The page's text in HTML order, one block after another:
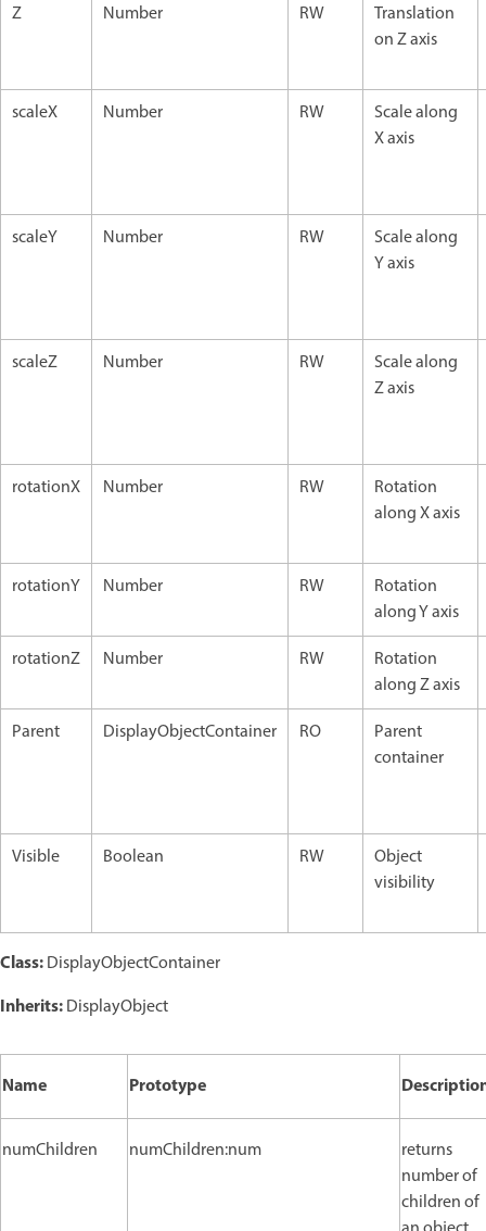
Z Number RW
Translation
on Z axis
scaleX Number RW
Scale along
X axis
scaleY Number RW
Scale along
Y axis
scaleZ Number RW
Scale along
Z axis
rotationX Number RW
Rotation
along X axis
rotationY Number RW
Rotation
along Y axis
rotationZ
Number RW
Rotation
along Z axis
Parent
DisplayObjectContainer RO
Parent
container
Visible Boolean RW
Object
visibility
Class:DisplayObjectContainer
Inherits:DisplayObject
Name Prototype
numChildren numChildren:num
returns
number of
children of